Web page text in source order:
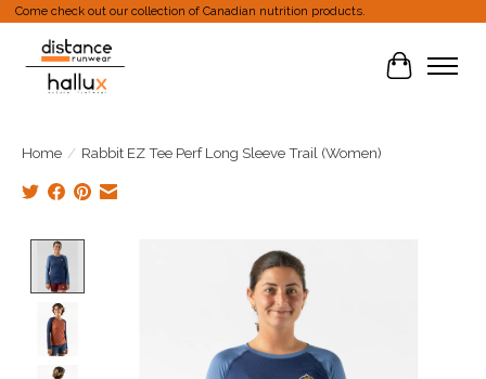
Come check out our collection of Canadian nutrition products.
Cart
Home / Rabbit EZ Tee Perf Long Sleeve Trail (Women)
Product image slideshow Items